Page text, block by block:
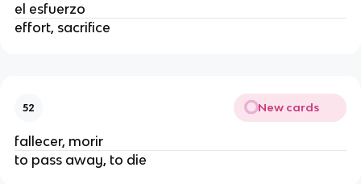
el esfuerzo
effort, sacrifice
52 New cards
fallecer, morir
to pass away, to die